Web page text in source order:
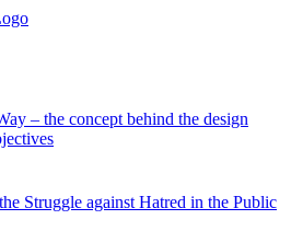
– the concept behind the design
Struggle against Hatred in the Public